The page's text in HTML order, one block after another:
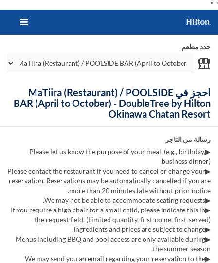
"
"
حدد مطعم
احجز في MaTiira (Restaurant) / POOLSIDE
BAR (April to October) - DoubleTree by Hilton
Okinawa Chatan Resort
رسالة من التاجر
▶Please let us know the purpose of your meal. (e.g., birthday,
business dinner)
▶Please contact the restaurant if you need to cancel or change your
reservation. Reservations may be automatically cancelled if you are
more than 20 minutes late without prior notice.
▶We may not be able to accommodate seating requests.
▶If you require a high chair for a small child, please indicate this in
the request field. (Limited quantity, first-come, first-served)
▶Ingredients and prices are subject to change.
▶Menus including BBQ and pool access are only available during
the summer season.
▶We may send you an email regarding your reservation to the